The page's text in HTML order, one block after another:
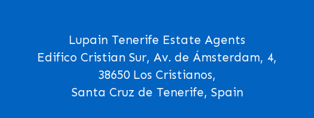
Lupain Tenerife Estate Agents
Edifico Cristian Sur, Av. de Ámsterdam, 4,
38650 Los Cristianos,
Santa Cruz de Tenerife, Spain